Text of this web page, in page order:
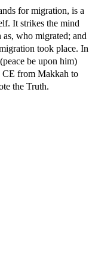
for migration, is a
It strikes the mind
as, who migrated; and
took place. In
be upon him)
CE from Makkah to
the Truth.